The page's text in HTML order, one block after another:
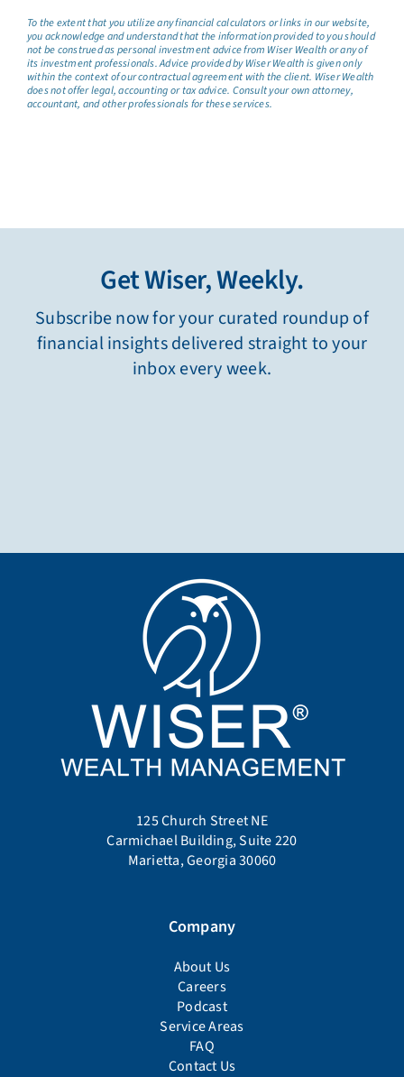
To the extent that you utilize any financial calculators or links in our website,
you acknowledge and understand that the information provided to you should
not be construed as personal investment advice from Wiser Wealth or any of
its investment professionals. Advice provided by Wiser Wealth is given only
within the context of our contractual agreement with the client. Wiser Wealth
does not offer legal, accounting or tax advice. Consult your own attorney,
accountant, and other professionals for these services.
Get Wiser, Weekly.
Subscribe now for your curated roundup of
financial insights delivered straight to your
inbox every week.
125 Church Street NE
Carmichael Building, Suite 220
Marietta, Georgia 30060
Company
About Us
Careers
Podcast
Service Areas
FAQ
Contact Us